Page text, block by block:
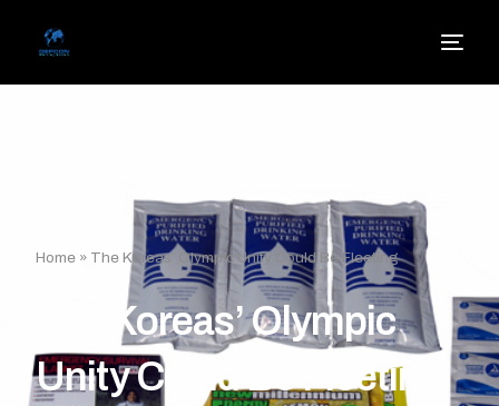
Home » The Koreas’ Olympic Unity Could Be Fleeting
The Koreas’ Olympic
Unity Could Be Fleeting